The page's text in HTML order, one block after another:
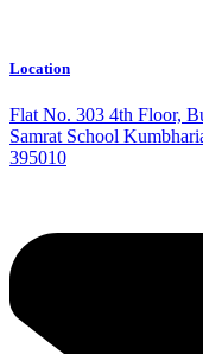
Location
Flat No. 303 4th Floor,
Samrat School
395010